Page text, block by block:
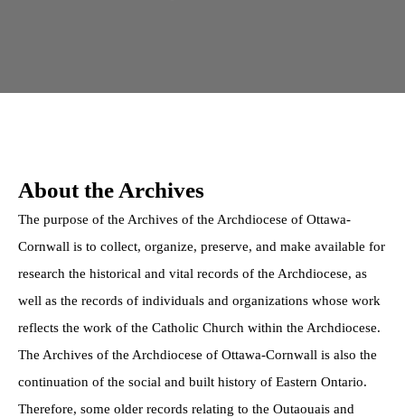
About the Archives
The purpose of the Archives of the Archdiocese of Ottawa-
Cornwall is to collect, organize, preserve, and make available for
research the historical and vital records of the Archdiocese, as
well as the records of individuals and organizations whose work
reflects the work of the Catholic Church within the Archdiocese.
The Archives of the Archdiocese of Ottawa-Cornwall is also the
continuation of the social and built history of Eastern Ontario.
Therefore, some older records relating to the Outaouais and